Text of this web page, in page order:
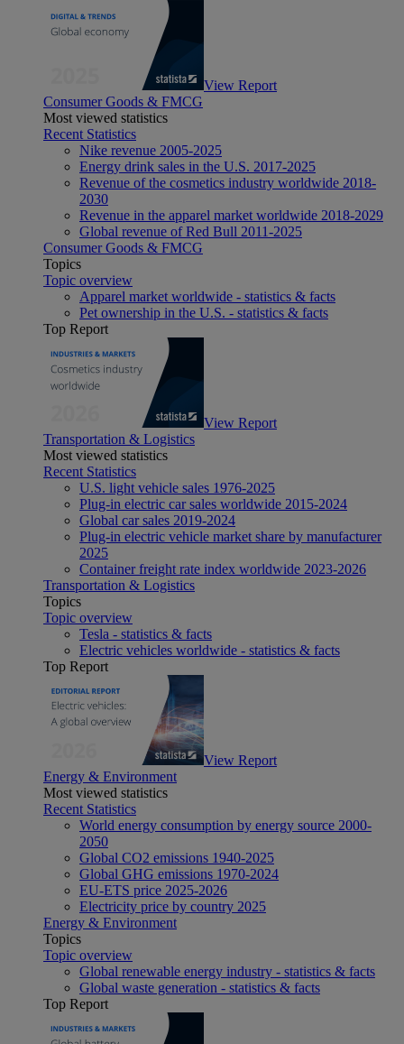
View Report
Consumer Goods & FMCG
Most viewed statistics
Recent Statistics
Nike revenue 2005-2025
Energy drink sales in the U.S. 2017-2025
Revenue of the cosmetics industry worldwide 2018-
2030
Revenue in the apparel market worldwide 2018-2029
Global revenue of Red Bull 2011-2025
Consumer Goods & FMCG
Topics
Topic overview
Apparel market worldwide - statistics & facts
Pet ownership in the U.S. - statistics & facts
Top Report
View Report
Transportation & Logistics
Most viewed statistics
Recent Statistics
U.S. light vehicle sales 1976-2025
Plug-in electric car sales worldwide 2015-2024
Global car sales 2019-2024
Plug-in electric vehicle market share by manufacturer
2025
Container freight rate index worldwide 2023-2026
Transportation & Logistics
Topics
Topic overview
Tesla - statistics & facts
Electric vehicles worldwide - statistics & facts
Top Report
View Report
Energy & Environment
Most viewed statistics
Recent Statistics
World energy consumption by energy source 2000-
2050
Global CO2 emissions 1940-2025
Global GHG emissions 1970-2024
EU-ETS price 2025-2026
Electricity price by country 2025
Energy & Environment
Topics
Topic overview
Global renewable energy industry - statistics & facts
Global waste generation - statistics & facts
Top Report